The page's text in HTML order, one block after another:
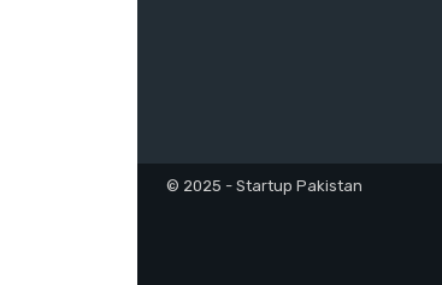
© 2025 - Startup Pakistan